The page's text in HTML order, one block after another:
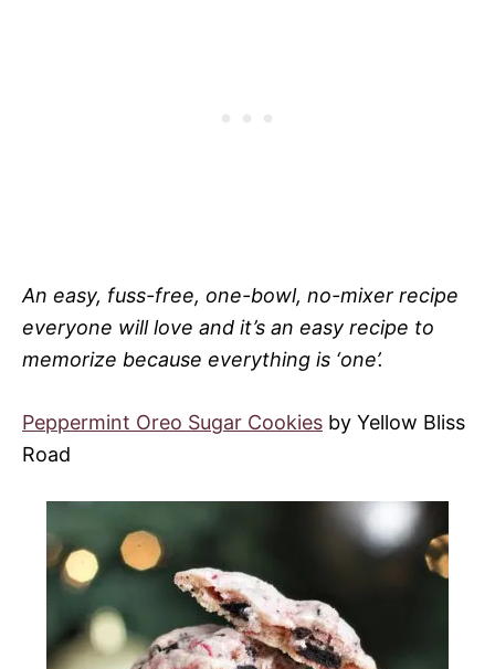
An easy, fuss-free, one-bowl, no-mixer recipe
everyone will love and it’s an easy recipe to
memorize because everything is ‘one’.
Peppermint Oreo Sugar Cookies by Yellow Bliss
Road